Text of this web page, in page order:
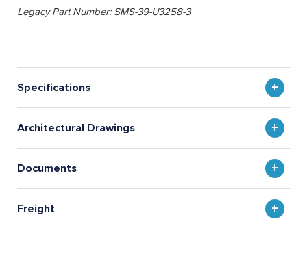
Legacy Part Number: SMS-39-U3258-3
Specifications
Architectural Drawings
Documents
Freight